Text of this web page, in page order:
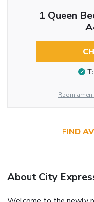
1 Queen
Room
FIND
About City